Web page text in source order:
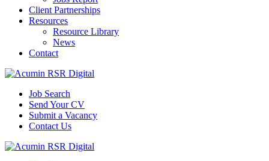
Client Partnerships
Resources
Resource Library
News
Contact
Job Search
Send Your CV
Submit a Vacancy
Contact Us